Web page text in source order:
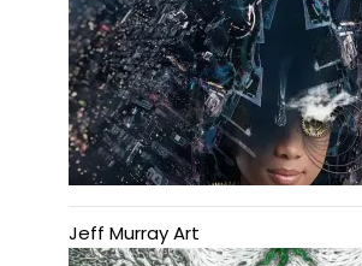
Jeff Murray Art